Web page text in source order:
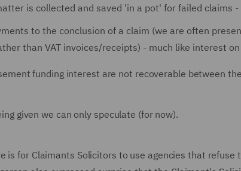
is collected and saved 'in a pot' for failed claims
to the conclusion of a claim (we are often
than VAT invoices/receipts) - much like interest
funding interest are not recoverable between
given we can only speculate (for now).
is for Claimants Solicitors to use agencies that